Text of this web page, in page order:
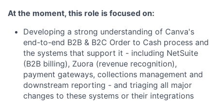
At the moment, this role is focused on:
Developing a strong understanding of Canva's
end-to-end B2B & B2C Order to Cash process and
the systems that support it - including NetSuite
(B2B billing), Zuora (revenue recognition),
payment gateways, collections management and
downstream reporting - and triaging all major
changes to these systems or their integrations